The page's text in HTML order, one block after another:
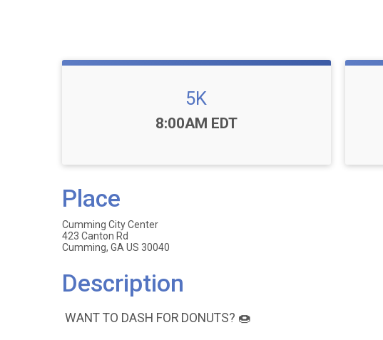
5K
Time:
8:00AM EDT
Place
Cumming City Center
423 Canton Rd
Cumming, GA US 30040
Description
WANT TO DASH FOR DONUTS? 🍩